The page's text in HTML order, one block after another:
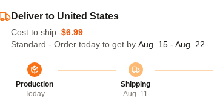
Deliver to United States
Cost to ship: $6.99
Standard - Order today to get by Aug. 15 - Aug. 22
Production
Today
Shipping
Aug. 11